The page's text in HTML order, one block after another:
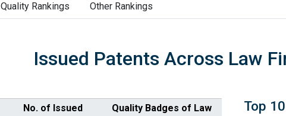
Quality Rankings Other Rankings
Issued Patents Across Law
No. of Issued
Quality Badges of Law
Top